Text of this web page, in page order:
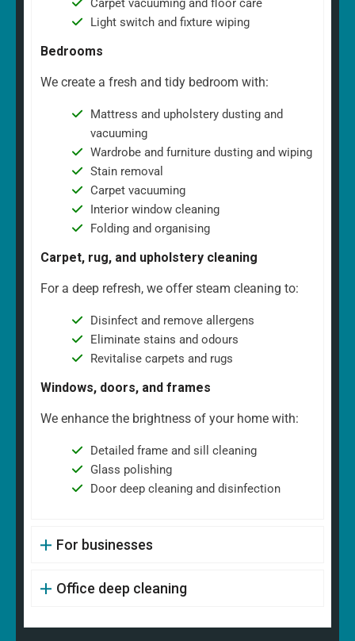
Carpet vacuuming and floor care
Light switch and fixture wiping
Bedrooms
We create a fresh and tidy bedroom with:
Mattress and upholstery dusting and
vacuuming
Wardrobe and furniture dusting and wiping
Stain removal
Carpet vacuuming
Interior window cleaning
Folding and organising
Carpet, rug, and upholstery cleaning
For a deep refresh, we offer steam cleaning to:
Disinfect and remove allergens
Eliminate stains and odours
Revitalise carpets and rugs
Windows, doors, and frames
We enhance the brightness of your home with:
Detailed frame and sill cleaning
Glass polishing
Door deep cleaning and disinfection
For businesses
Office deep cleaning